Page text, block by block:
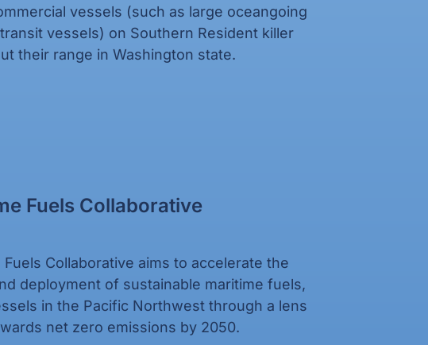
vessels (such as large oceangoing
vessels) on Southern Resident killer
their range in Washington state.
Fuels Collaborative
Collaborative aims to accelerate the
deployment of sustainable maritime fuels,
in the Pacific Northwest through a lens
net zero emissions by 2050.